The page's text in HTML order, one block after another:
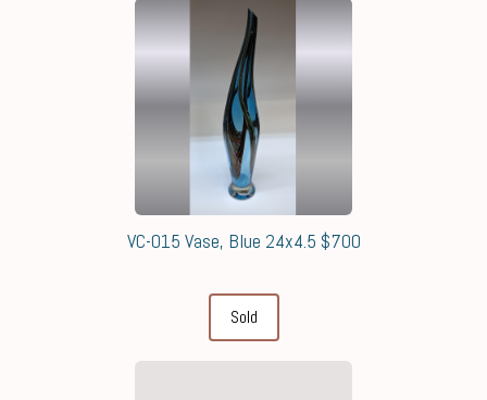
VC-015 Vase, Blue 24x4.5 $700
Sold